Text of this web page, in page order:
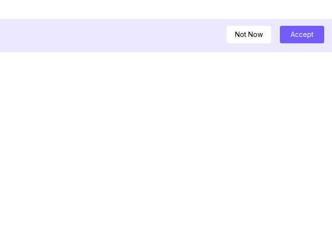
Not Now Accept